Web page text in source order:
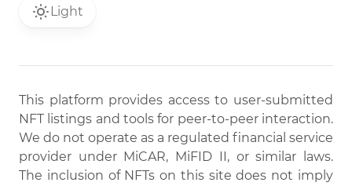
Light
This platform provides access to user-submitted
NFT listings and tools for peer-to-peer interaction.
We do not operate as a regulated financial service
provider under MiCAR, MiFID II, or similar laws.
The inclusion of NFTs on this site does not imply